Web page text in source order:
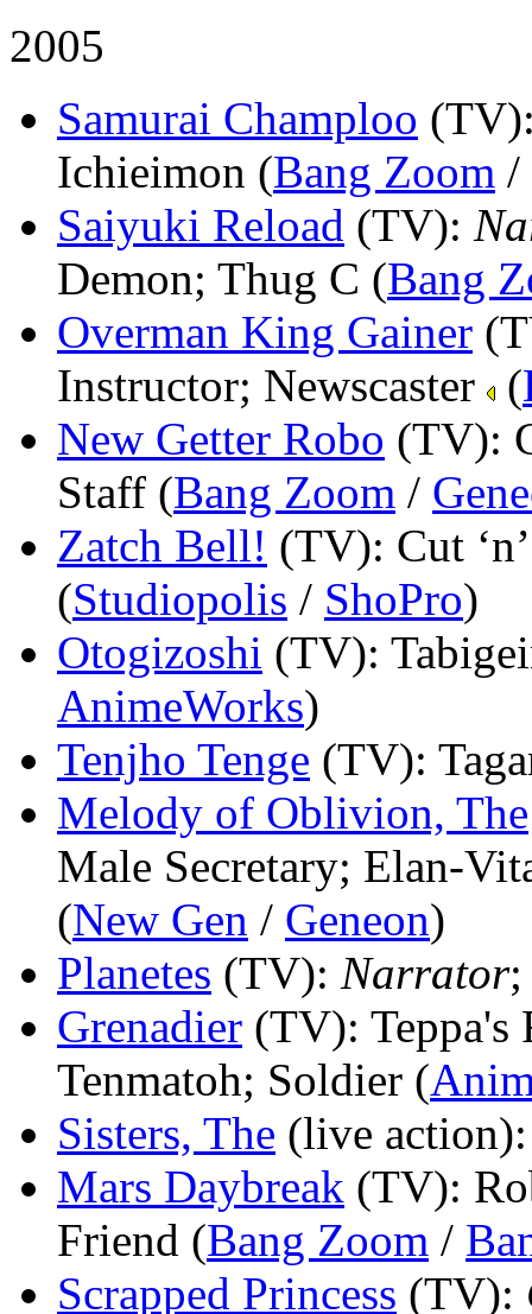
2005
Samurai Champloo (TV)
Ichieimon (Bang Zoom /
Saiyuki Reload (TV):
Demon; Thug C (Bang
Overman King Gainer
Instructor; Newscaster
(
New Getter Robo (TV):
Staff (Bang Zoom /
Zatch Bell! (TV): Cut
(Studiopolis / ShoPro)
Otogizoshi (TV):
AnimeWorks)
Tenjho Tenge (TV):
Melody of Oblivion, The
Male Secretary; Elan-
(New Gen / Geneon)
Planetes (TV): Narrator;
Grenadier (TV): Teppa's
Tenmatoh; Soldier (
Sisters, The (live action)
Mars Daybreak (TV):
Friend (Bang Zoom /
Scrapped Princess (TV):